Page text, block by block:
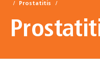
Prostatitis